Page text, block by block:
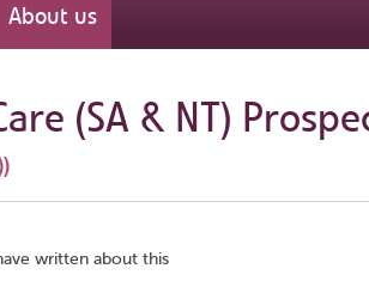
About us
(SA & NT)
written about this